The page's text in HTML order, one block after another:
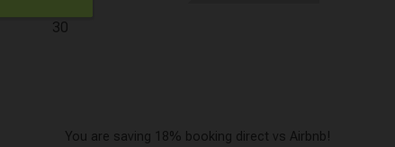
30
You are saving 18% booking direct vs Airbnb!